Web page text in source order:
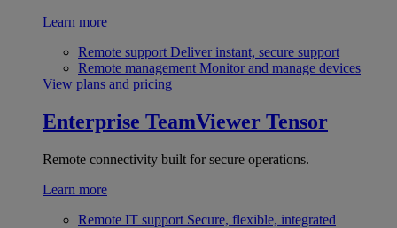
Learn more
Remote support Deliver instant, secure support
Remote management Monitor and manage devices
View plans and pricing
Enterprise TeamViewer Tensor
Remote connectivity built for secure operations.
Learn more
Remote IT support Secure, flexible, integrated